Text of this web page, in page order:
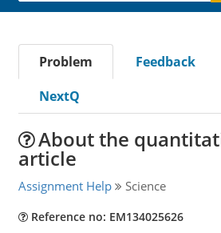
Problem Feedback
NextQ
About the
article
Assignment Help Science
Reference no: EM134025626